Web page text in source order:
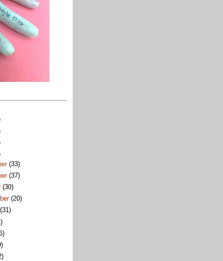
(33)
(37)
(30)
(20)
(31)